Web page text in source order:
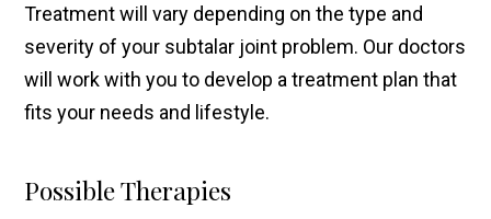
Treatment will vary depending on the type and
severity of your subtalar joint problem. Our doctors
will work with you to develop a treatment plan that
fits your needs and lifestyle.
Possible Therapies